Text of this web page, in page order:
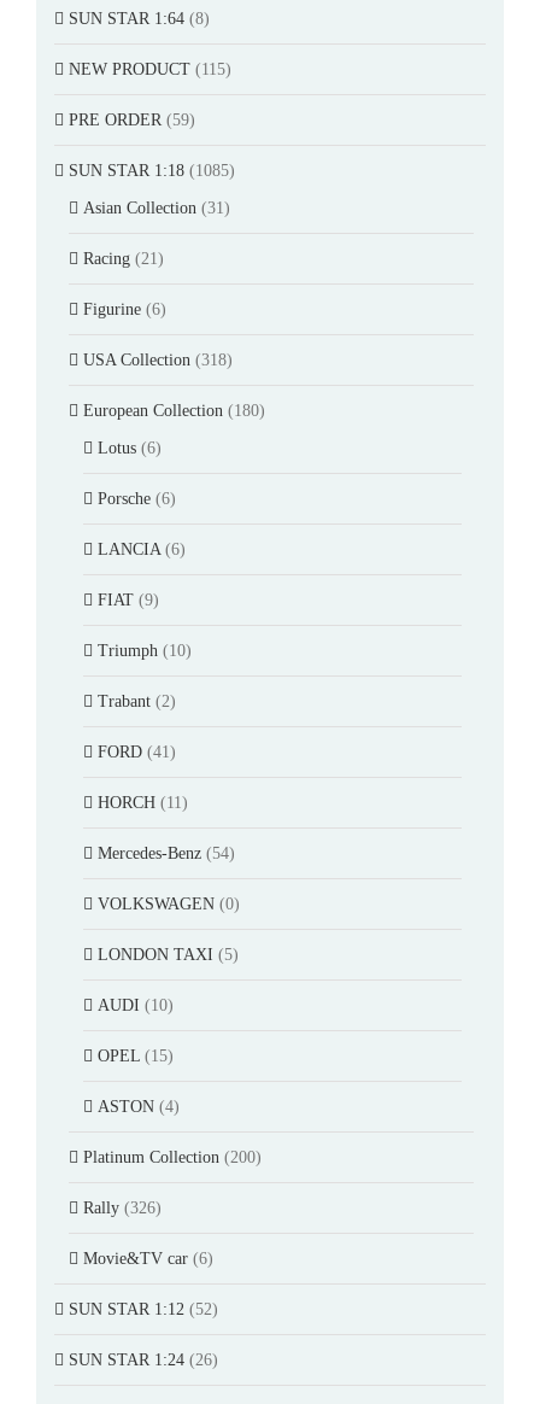
SUN STAR 1:64 (8)
NEW PRODUCT (115)
PRE ORDER (59)
SUN STAR 1:18 (1085)
Asian Collection (31)
Racing (21)
Figurine (6)
USA Collection (318)
European Collection (180)
Lotus (6)
Porsche (6)
LANCIA (6)
FIAT (9)
Triumph (10)
Trabant (2)
FORD (41)
HORCH (11)
Mercedes-Benz (54)
VOLKSWAGEN (0)
LONDON TAXI (5)
AUDI (10)
OPEL (15)
ASTON (4)
Platinum Collection (200)
Rally (326)
Movie&TV car (6)
SUN STAR 1:12 (52)
SUN STAR 1:24 (26)